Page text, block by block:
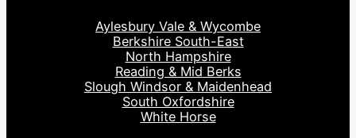
Aylesbury Vale & Wycombe
Berkshire South-East
North Hampshire
Reading & Mid Berks
Slough Windsor & Maidenhead
South Oxfordshire
White Horse